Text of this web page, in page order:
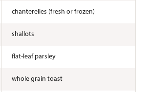
chanterelles (fresh or frozen)
shallots
flat-leaf parsley
whole grain toast